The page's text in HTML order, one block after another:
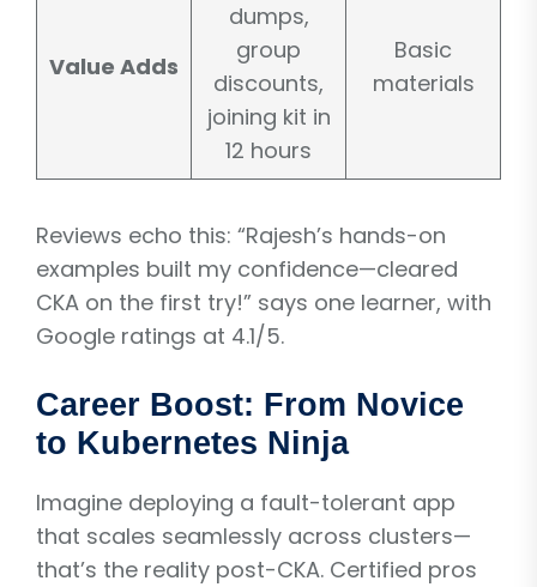
Value Adds
dumps,
group
discounts,
joining kit in
12 hours
Basic
materials
Reviews echo this: “Rajesh’s hands-on
examples built my confidence—cleared
CKA on the first try!” says one learner, with
Google ratings at 4.1/5.
Career Boost: From Novice
to Kubernetes Ninja
Imagine deploying a fault-tolerant app
that scales seamlessly across clusters—
that’s the reality post-CKA. Certified pros